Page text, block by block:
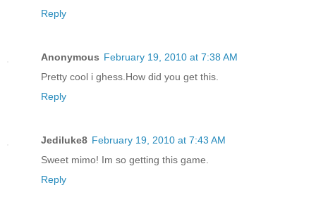
Reply
Anonymous February 19, 2010 at 7:38 AM
Pretty cool i ghess.How did you get this.
Reply
Jediluke8 February 19, 2010 at 7:43 AM
Sweet mimo! Im so getting this game.
Reply